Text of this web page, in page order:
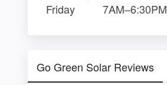
Friday
7AM–6:30PM
Go Green Solar Reviews